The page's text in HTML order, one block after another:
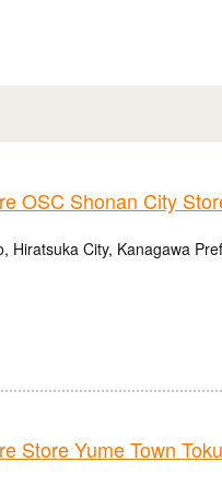
OSC Shonan City
Hiratsuka City, Kanagawa
Store Yume Town